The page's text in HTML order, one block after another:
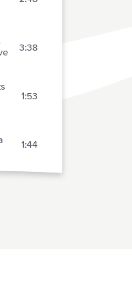
3:38
1:53
1:44